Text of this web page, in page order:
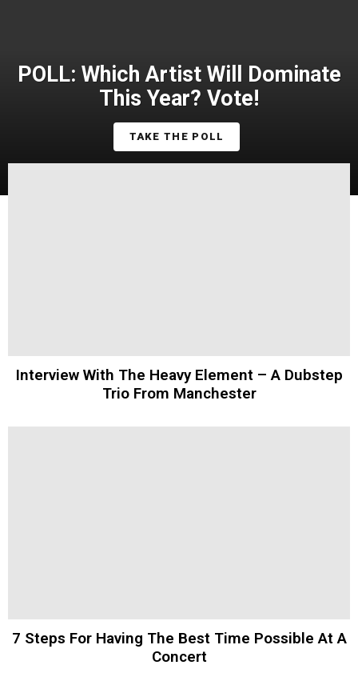
POLL: Which Artist Will Dominate
This Year? Vote!
TAKE THE POLL
Interview With The Heavy Element – A Dubstep
Trio From Manchester
7 Steps For Having The Best Time Possible At A
Concert